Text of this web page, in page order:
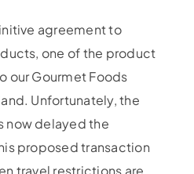
agreement to
one of the product
our Gourmet Foods
Unfortunately, the
now delayed the
proposed transaction